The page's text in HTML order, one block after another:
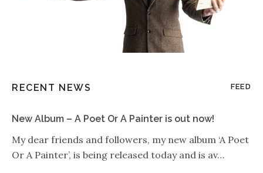
RECENT NEWS FEED
New Album – A Poet Or A Painter is out now!
My dear friends and followers, my new album ‘A Poet
Or A Painter’, is being released today and is av…